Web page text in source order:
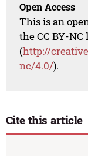
Open Access
This is an
the CC BY-NC
(http://
nc/4.0/).
Cite this article